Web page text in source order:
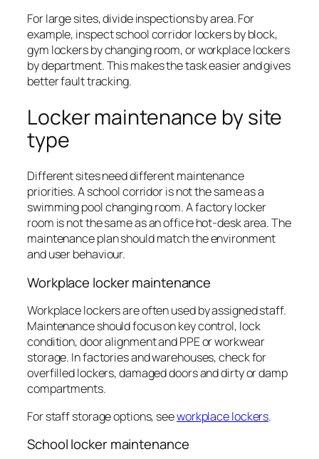
For large sites, divide inspections by area. For
example, inspect school corridor lockers by block,
gym lockers by changing room, or workplace lockers
by department. This makes the task easier and gives
better fault tracking.
Locker maintenance by site
type
Different sites need different maintenance
priorities. A school corridor is not the same as a
swimming pool changing room. A factory locker
room is not the same as an office hot-desk area. The
maintenance plan should match the environment
and user behaviour.
Workplace locker maintenance
Workplace lockers are often used by assigned staff.
Maintenance should focus on key control, lock
condition, door alignment and PPE or workwear
storage. In factories and warehouses, check for
overfilled lockers, damaged doors and dirty or damp
compartments.
For staff storage options, seeworkplace lockers.
School locker maintenance